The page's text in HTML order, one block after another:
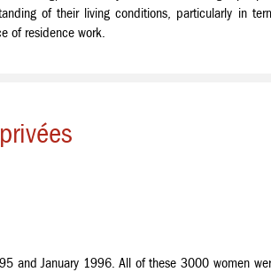
of their living conditions, particularly in
of residence work.
and January 1996. All of these 3000 women